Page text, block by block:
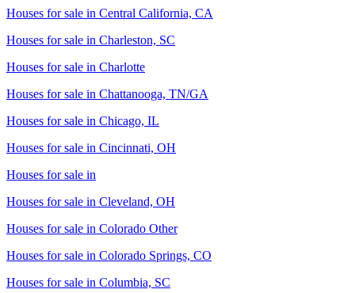
Houses for sale in Central California, CA
Houses for sale in Charleston, SC
Houses for sale in Charlotte
Houses for sale in Chattanooga, TN/GA
Houses for sale in Chicago, IL
Houses for sale in Cincinnati, OH
Houses for sale in
Houses for sale in Cleveland, OH
Houses for sale in Colorado Other
Houses for sale in Colorado Springs, CO
Houses for sale in Columbia, SC